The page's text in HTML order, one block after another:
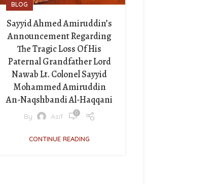
BLOG
Sayyid Ahmed Amiruddin’s
Announcement Regarding
The Tragic Loss Of His
Paternal Grandfather Lord
Nawab Lt. Colonel Sayyid
Mohammed Amiruddin
An-Naqshbandi Al-Haqqani
By Asif 0
CONTINUE READING